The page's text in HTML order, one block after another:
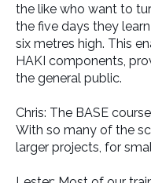
the like who want to
the five days they
six metres high. This
HAKI components,
the general public.
Chris: The BASE
With so many of the
larger projects, for